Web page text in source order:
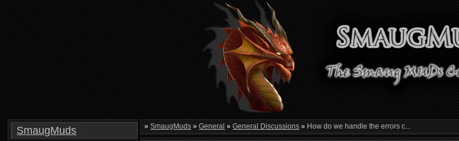
SmaugMuds » SmaugMuds » General » General Discussions » How do we handle the errors c...